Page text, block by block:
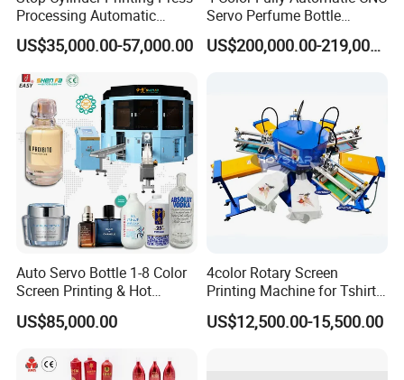
Processing Automatic
Screen Printer Screen
Printing Machine
US$35,000.00-57,000.00
Servo Perfume Bottle
Screen Printing Machine
and Suitable for Bottles ofUS$200,000.00-219,000.00
Auto Servo Bottle 1-8 Color
Screen Printing & Hot
Stamping Machine
US$85,000.00
4color Rotary Screen
Printing Machine for Tshirt
Nonwoven Bag Screen
Printer Kraft Paper Bag
US$12,500.00-15,500.00